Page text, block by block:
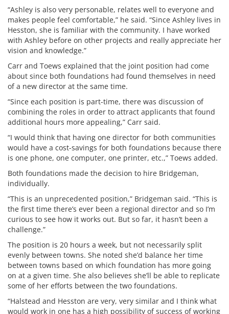
“Ashley is also very personable, relates well to everyone and
makes people feel comfortable,” he said. “Since Ashley lives in
Hesston, she is familiar with the community. I have worked
with Ashley before on other projects and really appreciate her
vision and knowledge.”
Carr and Toews explained that the joint position had come
about since both foundations had found themselves in need
of a new director at the same time.
“Since each position is part-time, there was discussion of
combining the roles in order to attract applicants that found
additional hours more appealing,” Carr said.
“I would think that having one director for both communities
would have a cost-savings for both foundations because there
is one phone, one computer, one printer, etc.,” Toews added.
Both foundations made the decision to hire Bridgeman,
individually.
“This is an unprecedented position,” Bridgeman said. “This is
the first time there’s ever been a regional director and so I’m
curious to see how it works out. But so far, it hasn’t been a
challenge.”
The position is 20 hours a week, but not necessarily split
evenly between towns. She noted she’d balance her time
between towns based on which foundation has more going
on at a given time. She also believes she’ll be able to replicate
some of her efforts between the two foundations.
“Halstead and Hesston are very, very similar and I think what
would work in one has a high possibility of success of working